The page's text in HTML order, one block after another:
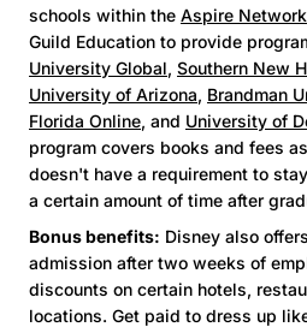
schools within the Aspire Network
Guild Education to provide
University Global, Southern New
University of Arizona, Brandman
Florida Online, and University of
program covers books and fees
doesn't have a requirement to
a certain amount of time after
Bonus benefits: Disney also
admission after two weeks of
discounts on certain hotels,
locations. Get paid to dress up